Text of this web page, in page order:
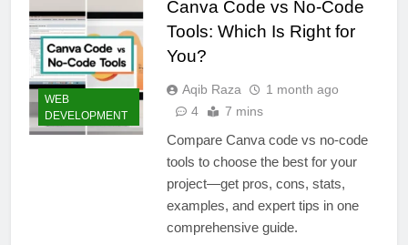
WEB
DEVELOPMENT
Canva Code vs No-Code
Tools: Which Is Right for
You?
Aqib Raza
1 month ago
4
7 mins
Compare Canva code vs no-code
tools to choose the best for your
project—get pros, cons, stats,
examples, and expert tips in one
comprehensive guide.